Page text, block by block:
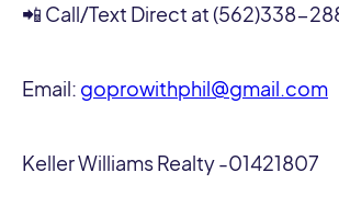
📲 Call/Text Direct at (562)338-
Email: goprowithphil@gmail.com
Keller Williams Realty -01421807